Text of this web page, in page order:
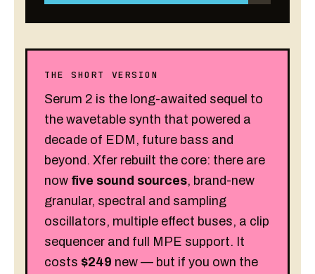
THE SHORT VERSION
Serum 2 is the long-awaited sequel to
the wavetable synth that powered a
decade of EDM, future bass and
beyond. Xfer rebuilt the core: there are
now five sound sources, brand-new
granular, spectral and sampling
oscillators, multiple effect buses, a clip
sequencer and full MPE support. It
costs $249 new — but if you own the